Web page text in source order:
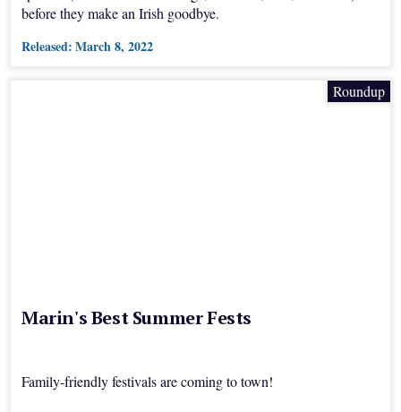
before they make an Irish goodbye.
Released:March 8, 2022
Roundup
Marin's Best Summer Fests
Family-friendly festivals are coming to town!